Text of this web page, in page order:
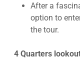
After a
option to
the tour.
4 Quarters